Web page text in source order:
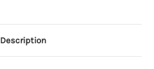
Description